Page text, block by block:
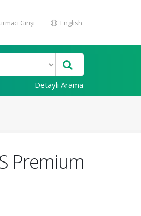
Girişi English
Detaylı Arama
Premium